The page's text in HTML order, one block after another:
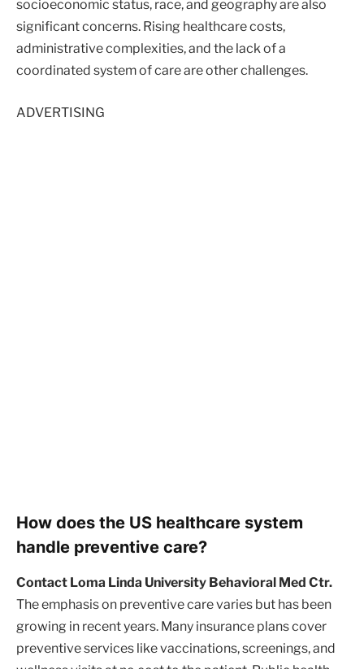
socioeconomic status, race, and geography are also
significant concerns. Rising healthcare costs,
administrative complexities, and the lack of a
coordinated system of care are other challenges.
ADVERTISING
How does the US healthcare system
handle preventive care?
Contact Loma Linda University Behavioral Med Ctr.
The emphasis on preventive care varies but has been
growing in recent years. Many insurance plans cover
preventive services like vaccinations, screenings, and